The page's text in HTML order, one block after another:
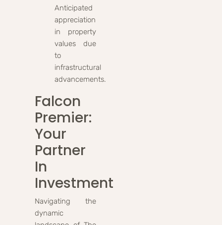
Anticipated
appreciation
in property
values due
to
infrastructural
advancements.
Falcon
Premier:
Your
Partner
In
Investment
Navigating the
dynamic